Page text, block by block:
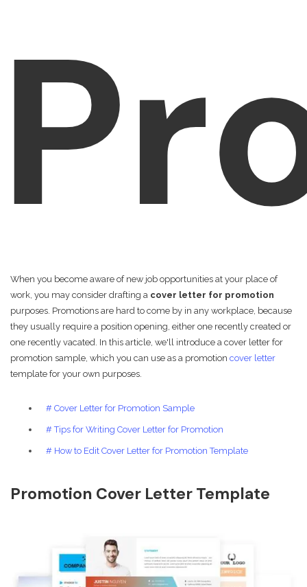
When you become aware of new job opportunities at your place of
work, you may consider drafting a cover letter for promotion
purposes. Promotions are hard to come by in any workplace, because
they usually require a position opening, either one recently created or
one recently vacated. In this article, we'll introduce a cover letter for
promotion sample, which you can use as a promotion cover letter
template for your own purposes.
# Cover Letter for Promotion Sample
# Tips for Writing Cover Letter for Promotion
# How to Edit Cover Letter for Promotion Template
Promotion Cover Letter Template